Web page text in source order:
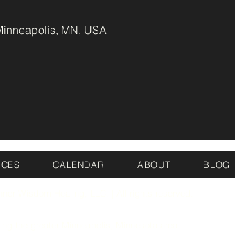
MN, USA
CALENDAR ABOUT BLOG